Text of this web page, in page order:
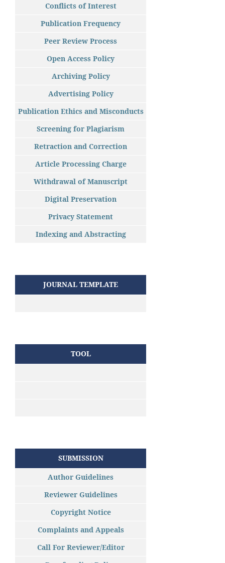
Conflicts of Interest
Publication Frequency
Peer Review Process
Open Access Policy
Archiving Policy
Advertising Policy
Publication Ethics and Misconducts
Screening for Plagiarism
Retraction and Correction
Article Processing Charge
Withdrawal of Manuscript
Digital Preservation
Privacy Statement
Indexing and Abstracting
JOURNAL TEMPLATE
TOOL
SUBMISSION
Author Guidelines
Reviewer Guidelines
Copyright Notice
Complaints and Appeals
Call For Reviewer/Editor